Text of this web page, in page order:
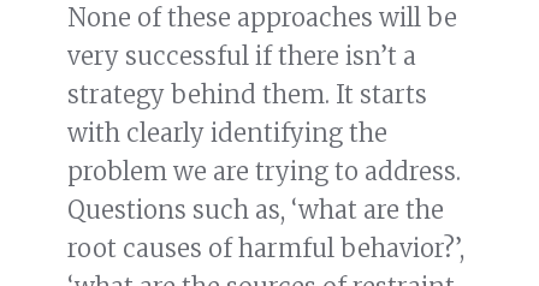
None of these approaches will be
very successful if there isn’t a
strategy behind them. It starts
with clearly identifying the
problem we are trying to address.
Questions such as, ‘what are the
root causes of harmful behavior?’,